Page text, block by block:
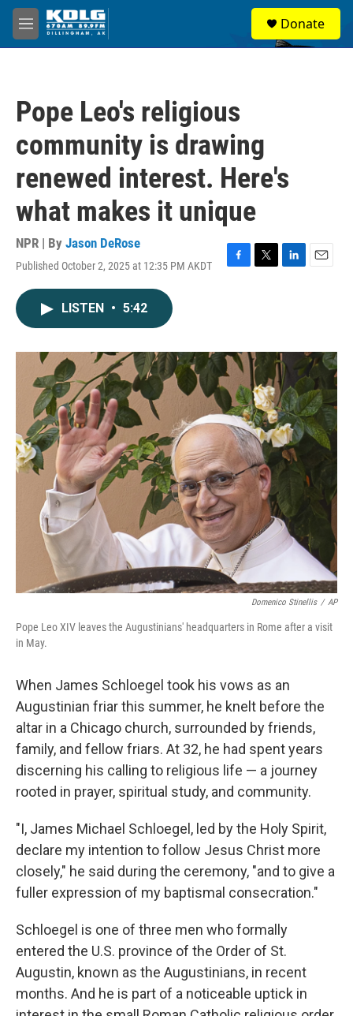
Skip to main content
M
e
Donate
Pope Leo's religious
community is drawing
renewed interest. Here's
what makes it unique
NPR | By Jason DeRose
Published October 2, 2025 at 12:35 PM AKDT
F
o
k
T
r
L
I
n
E
LISTEN • 5:42
Domenico Stinellis / AP
Pope Leo XIV leaves the Augustinians' headquarters in Rome after a visit
in May.
When James Schloegel took his vows as an
Augustinian friar this summer, he knelt before the
altar in a Chicago church, surrounded by friends,
family, and fellow friars. At 32, he had spent years
discerning his calling to religious life — a journey
rooted in prayer, spiritual study, and community.
"I, James Michael Schloegel, led by the Holy Spirit,
declare my intention to follow Jesus Christ more
closely," he said during the ceremony, "and to give a
fuller expression of my baptismal consecration."
Schloegel is one of three men who formally
entered the U.S. province of the Order of St.
Augustin, known as the Augustinians, in recent
months. And he is part of a noticeable uptick in